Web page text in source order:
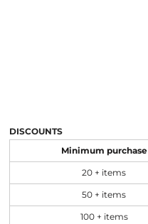
DISCOUNTS
Minimum purchase
20 + items
50 + items
100 + items